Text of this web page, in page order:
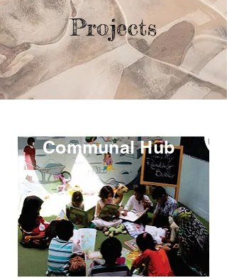
Projects
Communal Hub